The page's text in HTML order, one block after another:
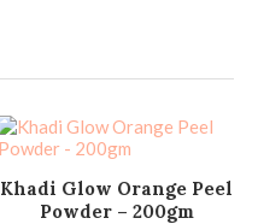
ADD TO CART
Khadi Glow Orange Peel
Powder – 200gm